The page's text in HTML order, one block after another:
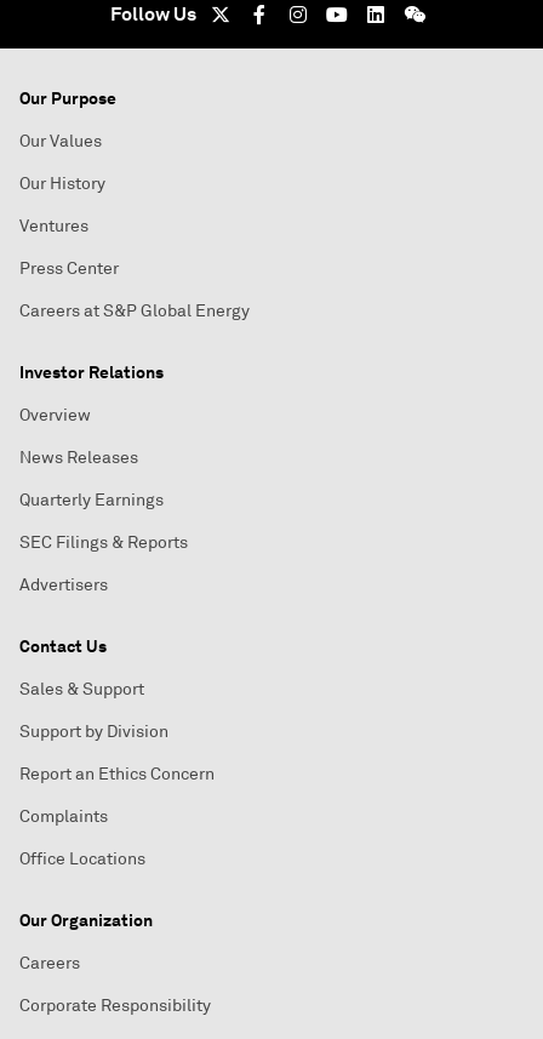
Follow Us
Our Purpose
Our Values
Our History
Ventures
Press Center
Careers at S&P Global Energy
Investor Relations
Overview
News Releases
Quarterly Earnings
SEC Filings & Reports
Advertisers
Contact Us
Sales & Support
Support by Division
Report an Ethics Concern
Complaints
Office Locations
Our Organization
Careers
Corporate Responsibility